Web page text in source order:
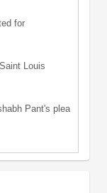
for
Louis
Pant's plea